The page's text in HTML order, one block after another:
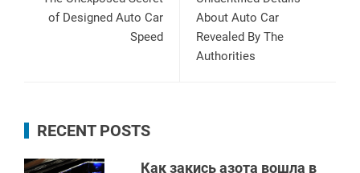
of Designed Auto Car
Speed
About Auto Car
Revealed By The
Authorities
RECENT POSTS
Как закись азота вошла в